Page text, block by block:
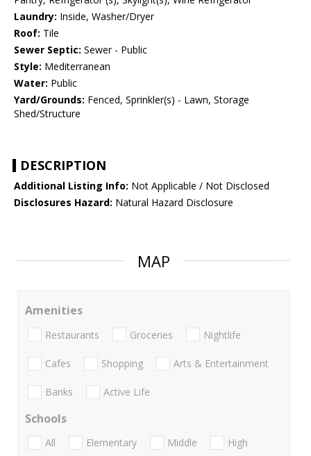
Laundry: Inside, Washer/Dryer
Roof: Tile
Sewer Septic: Sewer - Public
Style: Mediterranean
Water: Public
Yard/Grounds: Fenced, Sprinkler(s) - Lawn, Storage
Shed/Structure
DESCRIPTION
Additional Listing Info: Not Applicable / Not Disclosed
Disclosures Hazard: Natural Hazard Disclosure
MAP
Amenities
Restaurants Groceries Nightlife
Cafes Shopping Arts & Entertainment
Banks Active Life
Schools
All Elementary Middle
High